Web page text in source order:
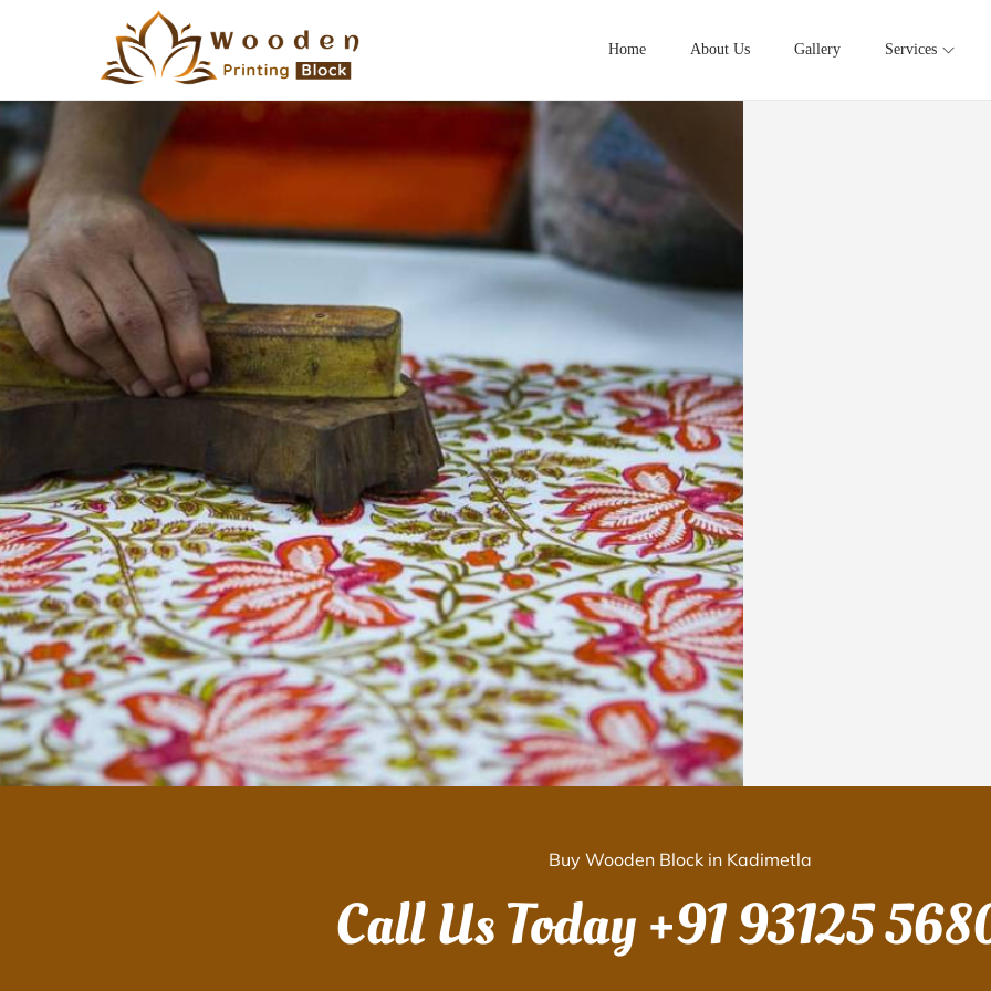
Home About Us Gallery Services
Buy Wooden Block in Kadimetla
Call Us Today+91 93125